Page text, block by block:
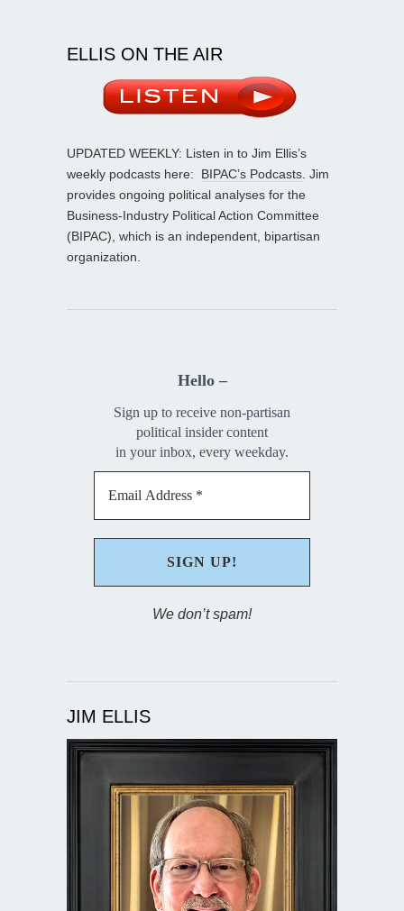
ELLIS ON THE AIR
UPDATED WEEKLY: Listen in to Jim Ellis’s
weekly podcasts here: BIPAC’s Podcasts . Jim
provides ongoing political analyses for the
Business-Industry Political Action Committee
(BIPAC), which is an independent, bipartisan
organization.
Hello –
Sign up to receive non-partisan
political insider content
in your inbox, every weekday.
We don’t spam!
JIM ELLIS